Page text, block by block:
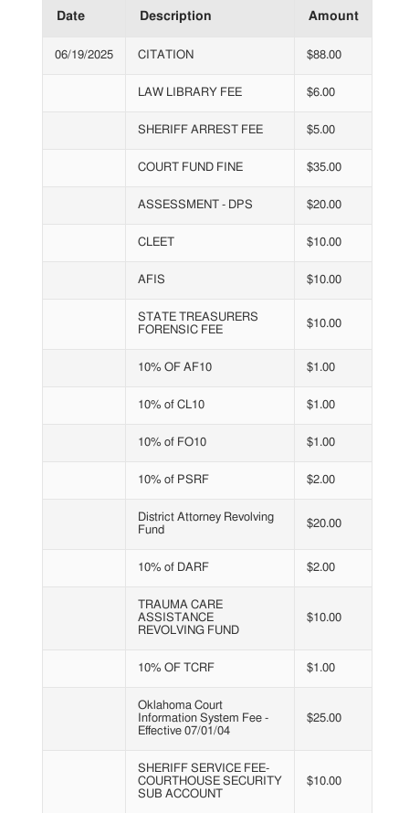
Date Description Amount
06/19/2025 CITATION $88.00
LAW LIBRARY FEE $6.00
SHERIFF ARREST FEE $5.00
COURT FUND FINE $35.00
ASSESSMENT - DPS $20.00
CLEET $10.00
AFIS $10.00
STATE TREASURERS
FORENSIC FEE
$10.00
10% OF AF10 $1.00
10% of CL10 $1.00
10% of FO10 $1.00
10% of PSRF $2.00
District Attorney Revolving
Fund
$20.00
10% of DARF $2.00
TRAUMA CARE
ASSISTANCE
REVOLVING FUND
$10.00
10% OF TCRF $1.00
Oklahoma Court
Information System Fee -
Effective 07/01/04
$25.00
SHERIFF SERVICE FEE-
COURTHOUSE SECURITY
SUB ACCOUNT
$10.00